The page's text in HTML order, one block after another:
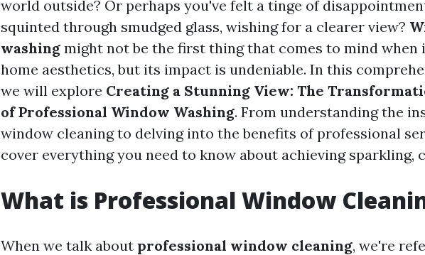
world outside? Or perhaps you've felt a tinge of
squinted through smudged glass, wishing for a clearer view?
washing might not be the first thing that comes to mind when
home aesthetics, but its impact is undeniable. In this
we will explore Creating a Stunning View: The
of Professional Window Washing. From understanding the
window cleaning to delving into the benefits of professional
cover everything you need to know about achieving sparkling,
What is Professional Window
When we talk about professional window cleaning, we're